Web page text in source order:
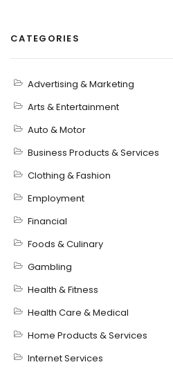
CATEGORIES
Advertising & Marketing
Arts & Entertainment
Auto & Motor
Business Products & Services
Clothing & Fashion
Employment
Financial
Foods & Culinary
Gambling
Health & Fitness
Health Care & Medical
Home Products & Services
Internet Services